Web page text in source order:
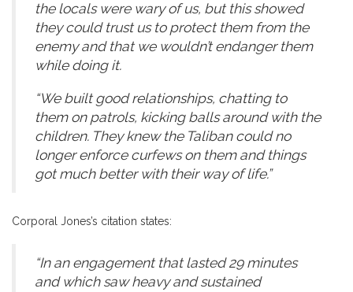
the locals were wary of us, but this showed
they could trust us to protect them from the
enemy and that we wouldn’t endanger them
while doing it.
“We built good relationships, chatting to
them on patrols, kicking balls around with the
children. They knew the Taliban could no
longer enforce curfews on them and things
got much better with their way of life.”
Corporal Jones’s citation states:
“In an engagement that lasted 29 minutes
and which saw heavy and sustained